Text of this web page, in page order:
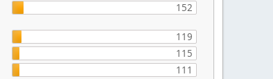
152
119
115
111